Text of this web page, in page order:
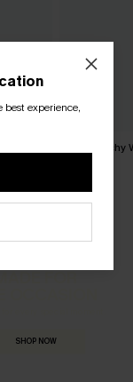
Just Peachy
FOR
SHOP NOW
best experience,